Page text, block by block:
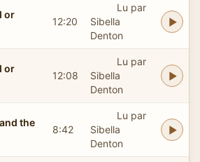
or
12:20
Lu par
Sibella
Denton
or
12:08
Lu par
Sibella
Denton
the
8:42
Lu par
Sibella
Denton